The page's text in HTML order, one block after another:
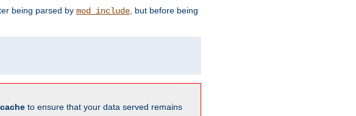
being parsed by mod_include , but before being
to ensure that your data served remains